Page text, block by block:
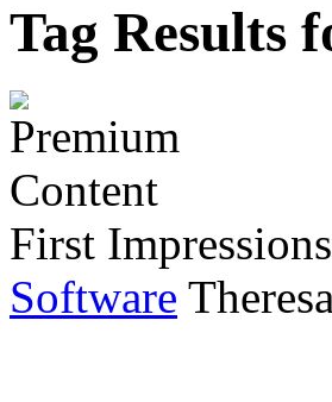
Tag
First Impressions
Software